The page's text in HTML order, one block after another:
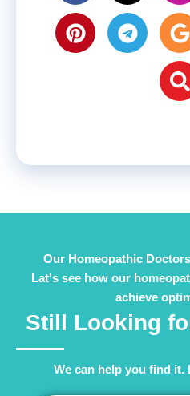
Our Homeopathic
Lat's see how our
achieve
Still Looking
We can help you find it.